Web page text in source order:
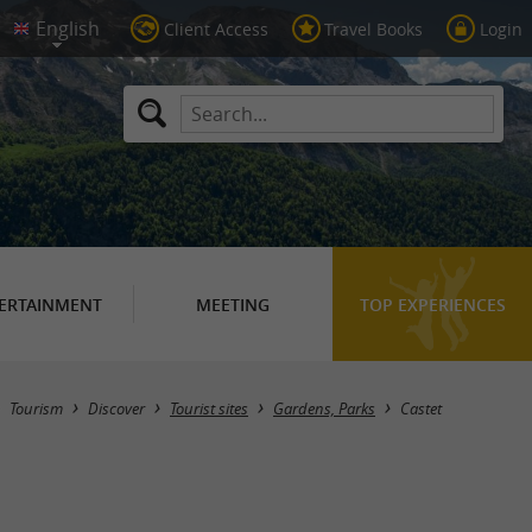
Client Access Travel Books Login
MEETING TOP EXPERIENCES
Masquer la carte
Tourism Discover Tourist sites Gardens, Parks Castet